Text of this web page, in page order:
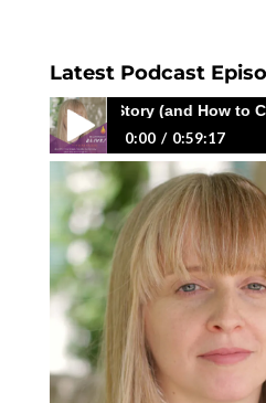
Latest Podcast
Story (and How to Change It)
0:00 0:59:17
264: Why You Keep
How to Change It) -